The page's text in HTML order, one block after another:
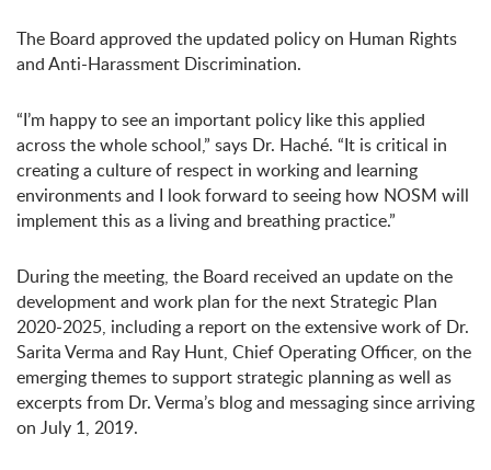
The Board approved the updated policy on Human Rights
and Anti-Harassment Discrimination.
“I’m happy to see an important policy like this applied
across the whole school,” says Dr. Haché. “It is critical in
creating a culture of respect in working and learning
environments and I look forward to seeing how NOSM will
implement this as a living and breathing practice.”
During the meeting, the Board received an update on the
development and work plan for the next Strategic Plan
2020-2025, including a report on the extensive work of Dr.
Sarita Verma and Ray Hunt, Chief Operating Officer, on the
emerging themes to support strategic planning as well as
excerpts from Dr. Verma’s blog and messaging since arriving
on July 1, 2019.